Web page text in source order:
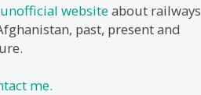
unofficial websiteabout railways
past, present and
me.